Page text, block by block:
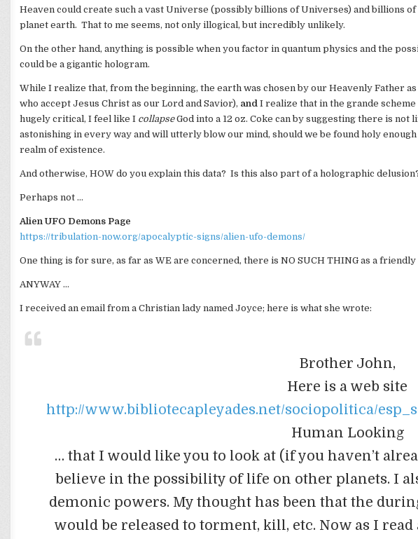
Heaven could create such a vast Universe (possibly billions of Universes) and billions
planet earth. That to me seems, not only illogical, but incredibly unlikely.
On the other hand, anything is possible when you factor in quantum physics and the
could be a gigantic hologram.
While I realize that, from the beginning, the earth was chosen by our Heavenly Father
who accept Jesus Christ as our Lord and Savior), and I realize that in the grande scheme
hugely critical, I feel like I collapseGod into a 12 oz. Coke can by suggesting there is
astonishing in every way and will utterly blow our mind, should we be found holy
realm of existence.
And otherwise, HOW do you explain this data? Is this also part of a holographic
Perhaps not …
Alien UFO Demons Page
https://tribulation-now.org/apocalyptic-signs/alien-ufo-demons/
One thing is for sure, as far as WE are concerned, there is NO SUCH THING as a
ANYWAY …
I received an email from a Christian lady named Joyce; here is what she wrote:
Brother John,
Here is a web site
http://www.bibliotecapleyades.net/sociopolitica/
Human Looking
… that I would like you to look at (if you haven’t
believe in the possibility of life on other planets. I
demonic powers. My thought has been that the
would be released to torment, kill, etc. Now as I